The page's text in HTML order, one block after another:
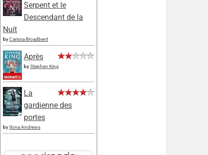
Serpent et le
Descendant de la
Nuit
byCarissa Broadbent
Après
byStephen King
La
gardienne des
portes
by Ilona Andrews